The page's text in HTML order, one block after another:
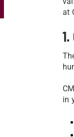
at
in